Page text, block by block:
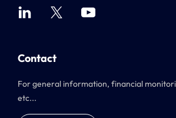
Contact
For general information, financial
etc...